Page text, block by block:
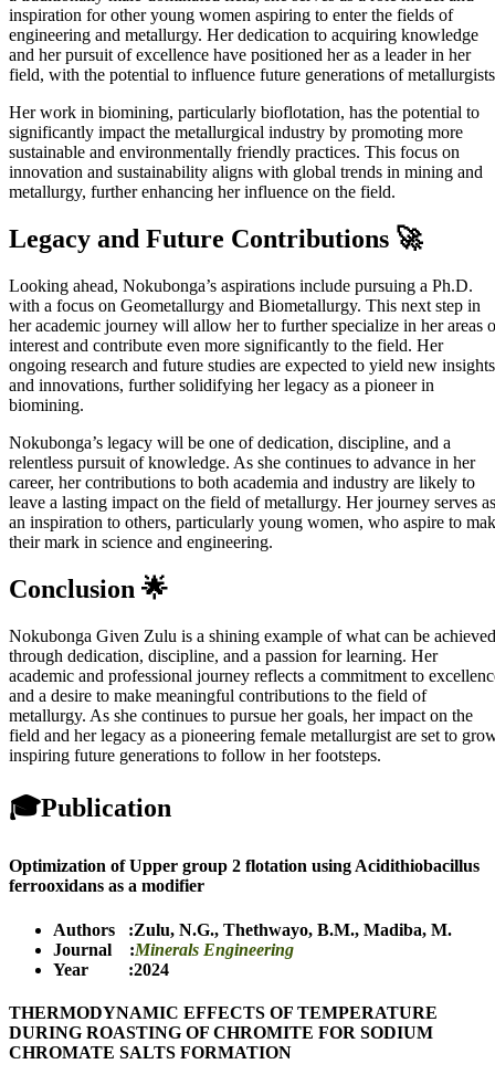
inspiration for other young women aspiring to enter the fields of
engineering and metallurgy. Her dedication to acquiring knowledge
and her pursuit of excellence have positioned her as a leader in her
field, with the potential to influence future generations of
Her work in biomining, particularly bioflotation, has the potential to
significantly impact the metallurgical industry by promoting more
sustainable and environmentally friendly practices. This focus on
innovation and sustainability aligns with global trends in mining and
metallurgy, further enhancing her influence on the field.
Legacy and Future Contributions 🚀
Looking ahead, Nokubonga’s aspirations include pursuing a Ph.D.
with a focus on Geometallurgy and Biometallurgy. This next step in
her academic journey will allow her to further specialize in her areas
interest and contribute even more significantly to the field. Her
ongoing research and future studies are expected to yield new insights
and innovations, further solidifying her legacy as a pioneer in
biomining.
Nokubonga’s legacy will be one of dedication, discipline, and a
relentless pursuit of knowledge. As she continues to advance in her
career, her contributions to both academia and industry are likely to
leave a lasting impact on the field of metallurgy. Her journey serves as
an inspiration to others, particularly young women, who aspire to
their mark in science and engineering.
Conclusion 🌟
Nokubonga Given Zulu is a shining example of what can be achieved
through dedication, discipline, and a passion for learning. Her
academic and professional journey reflects a commitment to
and a desire to make meaningful contributions to the field of
metallurgy. As she continues to pursue her goals, her impact on the
field and her legacy as a pioneering female metallurgist are set to
inspiring future generations to follow in her footsteps.
🎓Publication
Optimization of Upper group 2 flotation using Acidithiobacillus
ferrooxidans as a modifier
Authors :Zulu, N.G., Thethwayo, B.M., Madiba, M.
Journal :Minerals Engineering
Year :2024
THERMODYNAMIC EFFECTS OF TEMPERATURE
DURING ROASTING OF CHROMITE FOR SODIUM
CHROMATE SALTS FORMATION